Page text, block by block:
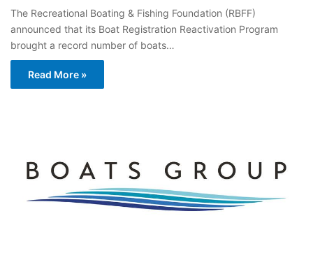
The Recreational Boating & Fishing Foundation (RBFF)
announced that its Boat Registration Reactivation Program
brought a record number of boats…
Read More »